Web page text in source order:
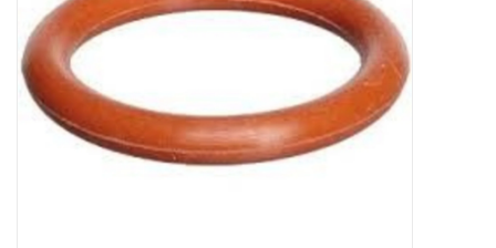
DISTILATION AND OIL
EXTRACTION
DIY SUPPLIES